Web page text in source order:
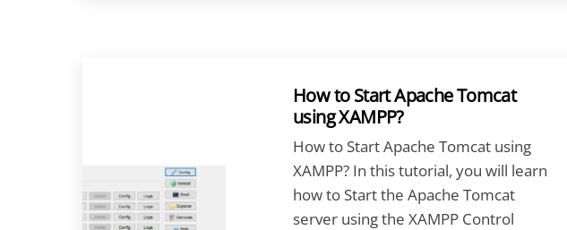
How to Start Apache Tomcat
using XAMPP?
How to Start Apache Tomcat using
XAMPP? In this tutorial, you will learn
how to Start the Apache Tomcat
server using the XAMPP Control